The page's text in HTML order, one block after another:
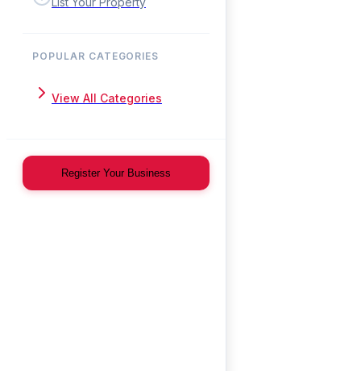
POPULAR CATEGORIES
View All Categories
Register Your Business